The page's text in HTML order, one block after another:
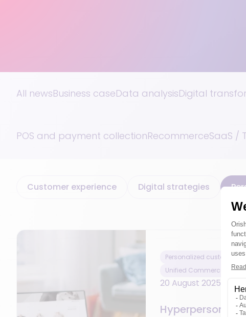
All newsBusiness caseData analysisDigital
POS and payment collectionRecommerceSaaS /
Customer experience Digital strategies
Personalized customer
Unified Commerce
20 August 2025